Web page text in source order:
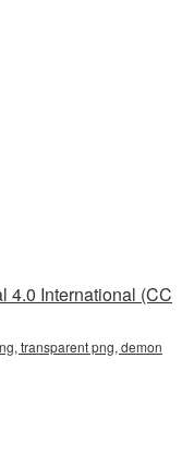
4.0 International (CC
transparent png, demon